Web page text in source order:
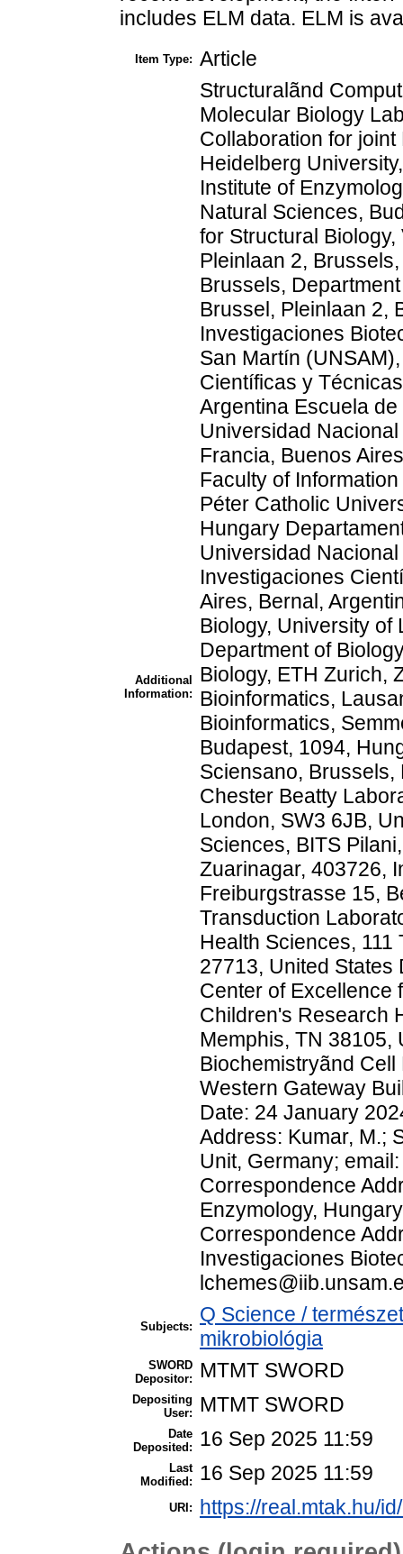
includes ELM data. ELM is
Item Type: Article
Additional
Information:
Structuralãnd
Molecular Biology
Collaboration for
Heidelberg
Institute of
Natural Sciences,
for Structural
Pleinlaan 2,
Brussels,
Brussel, Pleinlaan 2,
Investigaciones
San Martín
Científicas y
Argentina Escuela
Universidad
Francia, Buenos
Faculty of
Péter Catholic
Hungary
Universidad
Investigaciones
Aires, Bernal,
Biology, University of
Department of
Biology, ETH Zurich,
Bioinformatics,
Bioinformatics,
Budapest, 1094,
Sciensano,
Chester Beatty
London, SW3 6JB,
Sciences, BITS
Zuarinagar, 403726,
Freiburgstrasse 15,
Transduction
Health Sciences,
27713, United States
Center of Excellence
Children's Research
Memphis, TN 38105,
Biochemistryãnd
Western Gateway
Date: 24 January
Address: Kumar, M.;
Unit, Germany;
Correspondence
Enzymology,
Correspondence
Investigaciones
Subjects:
Q Science /
mikrobiológia
SWORD
Depositor:
MTMT SWORD
Depositing
User:
MTMT SWORD
Date
Deposited:
16 Sep 2025 11:59
Last
Modified:
16 Sep 2025 11:59
URI: https://real.mtak.hu/